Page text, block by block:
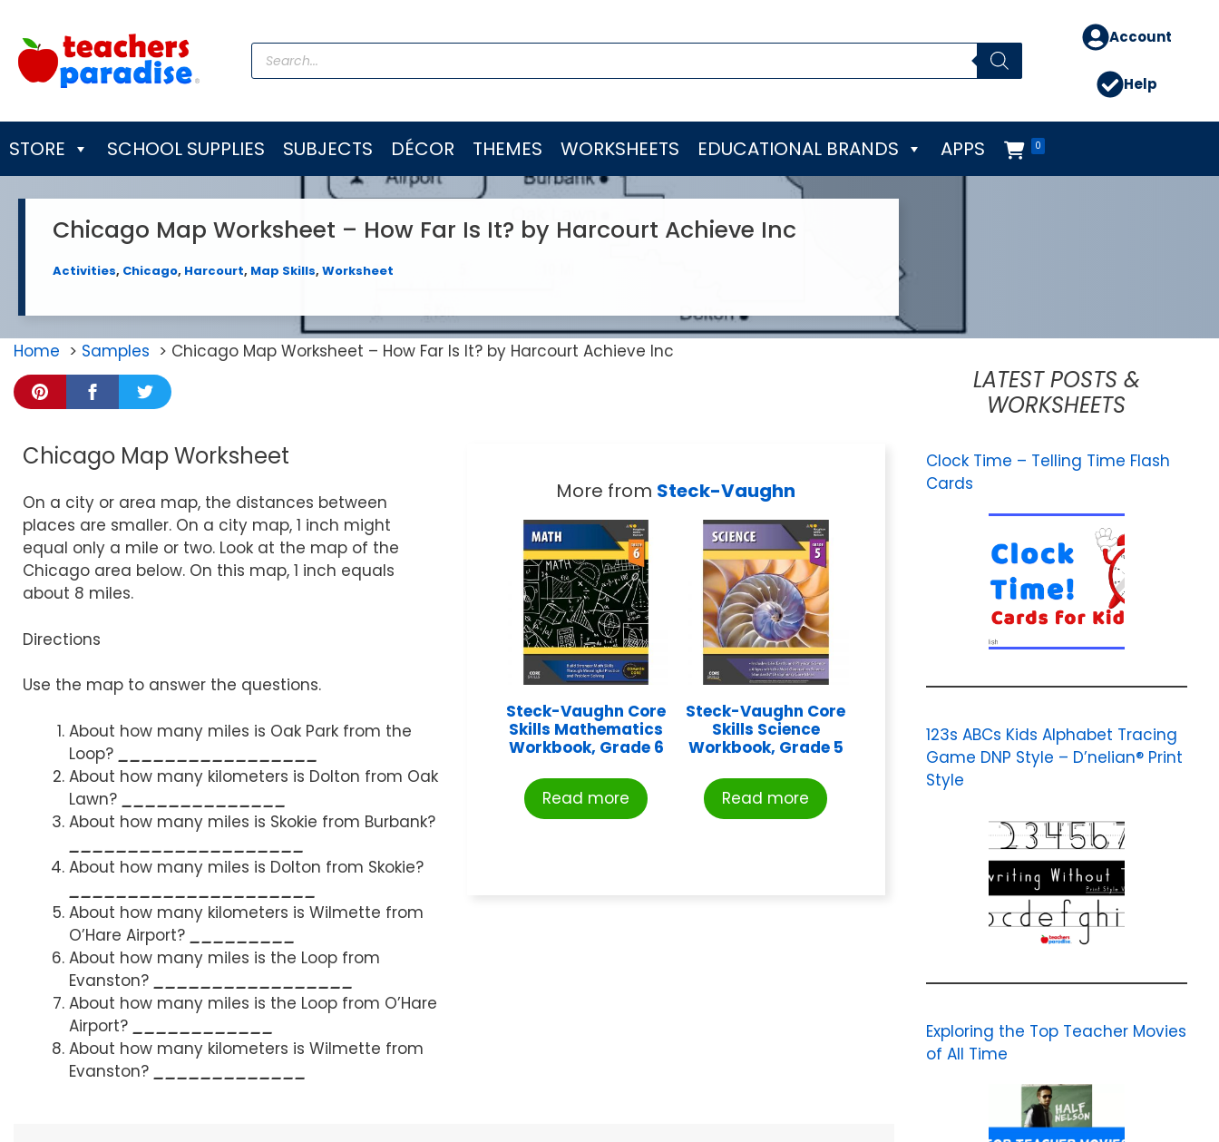
content
Products
search
Account
Help
STORE SCHOOL SUPPLIES SUBJECTS DÉCOR THEMES WORKSHEETS EDUCATIONAL BRANDS 0
APPS
Chicago Map Worksheet – How Far Is It? by Harcourt Achieve Inc
Activities, Chicago, Harcourt, Map Skills, Worksheet
Home Samples Chicago Map Worksheet – How Far Is It? by Harcourt Achieve Inc
Chicago Map Worksheet
On a city or area map, the distances between
places are smaller. On a city map, 1 inch might
equal only a mile or two. Look at the map of the
Chicago area below. On this map, 1 inch equals
about 8 miles.
Directions
Use the map to answer the questions.
About how many miles is Oak Park from the
Loop?
About how many kilometers is Dolton from Oak
Lawn?
About how many miles is Skokie from Burbank?
About how many miles is Dolton from Skokie?
About how many kilometers is Wilmette from
O’Hare Airport?
About how many miles is the Loop from
Evanston?
About how many miles is the Loop from O’Hare
Airport?
About how many kilometers is Wilmette from
Evanston?
More from Steck-Vaughn
Steck-Vaughn Core
Skills Mathematics
Workbook, Grade 6
Read more
Steck-Vaughn Core
Skills Science
Workbook, Grade 5
Read more
LATEST POSTS &
WORKSHEETS
Clock Time – Telling Time Flash
Cards
123s ABCs Kids Alphabet Tracing
Game DNP Style – D’nelian® Print
Style
Exploring the Top Teacher Movies
of All Time